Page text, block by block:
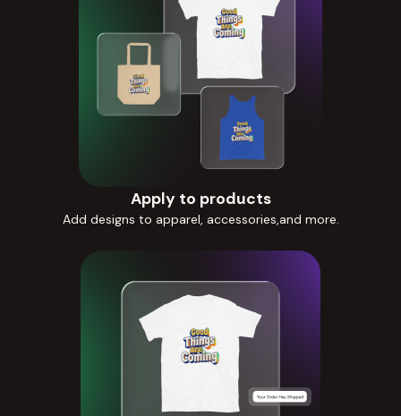
Apply to products
Add designs to apparel, accessories,and more.